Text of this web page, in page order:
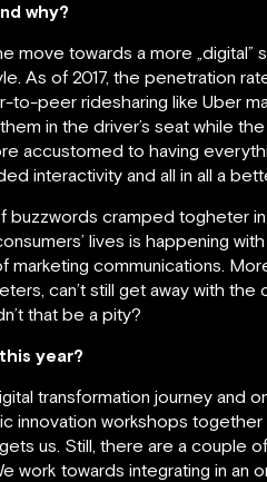
why?
move towards a more
As of 2017, the penetration
to-peer ridesharing like Uber
in the driver’s seat while
accustomed to having
interactivity and all in all a
buzzwords cramped togheter
lives is happening
communications.
can’t still get away with
that be a pity?
year?
transformation journey and
innovation workshops
us. Still, there are a couple
work towards integrating in